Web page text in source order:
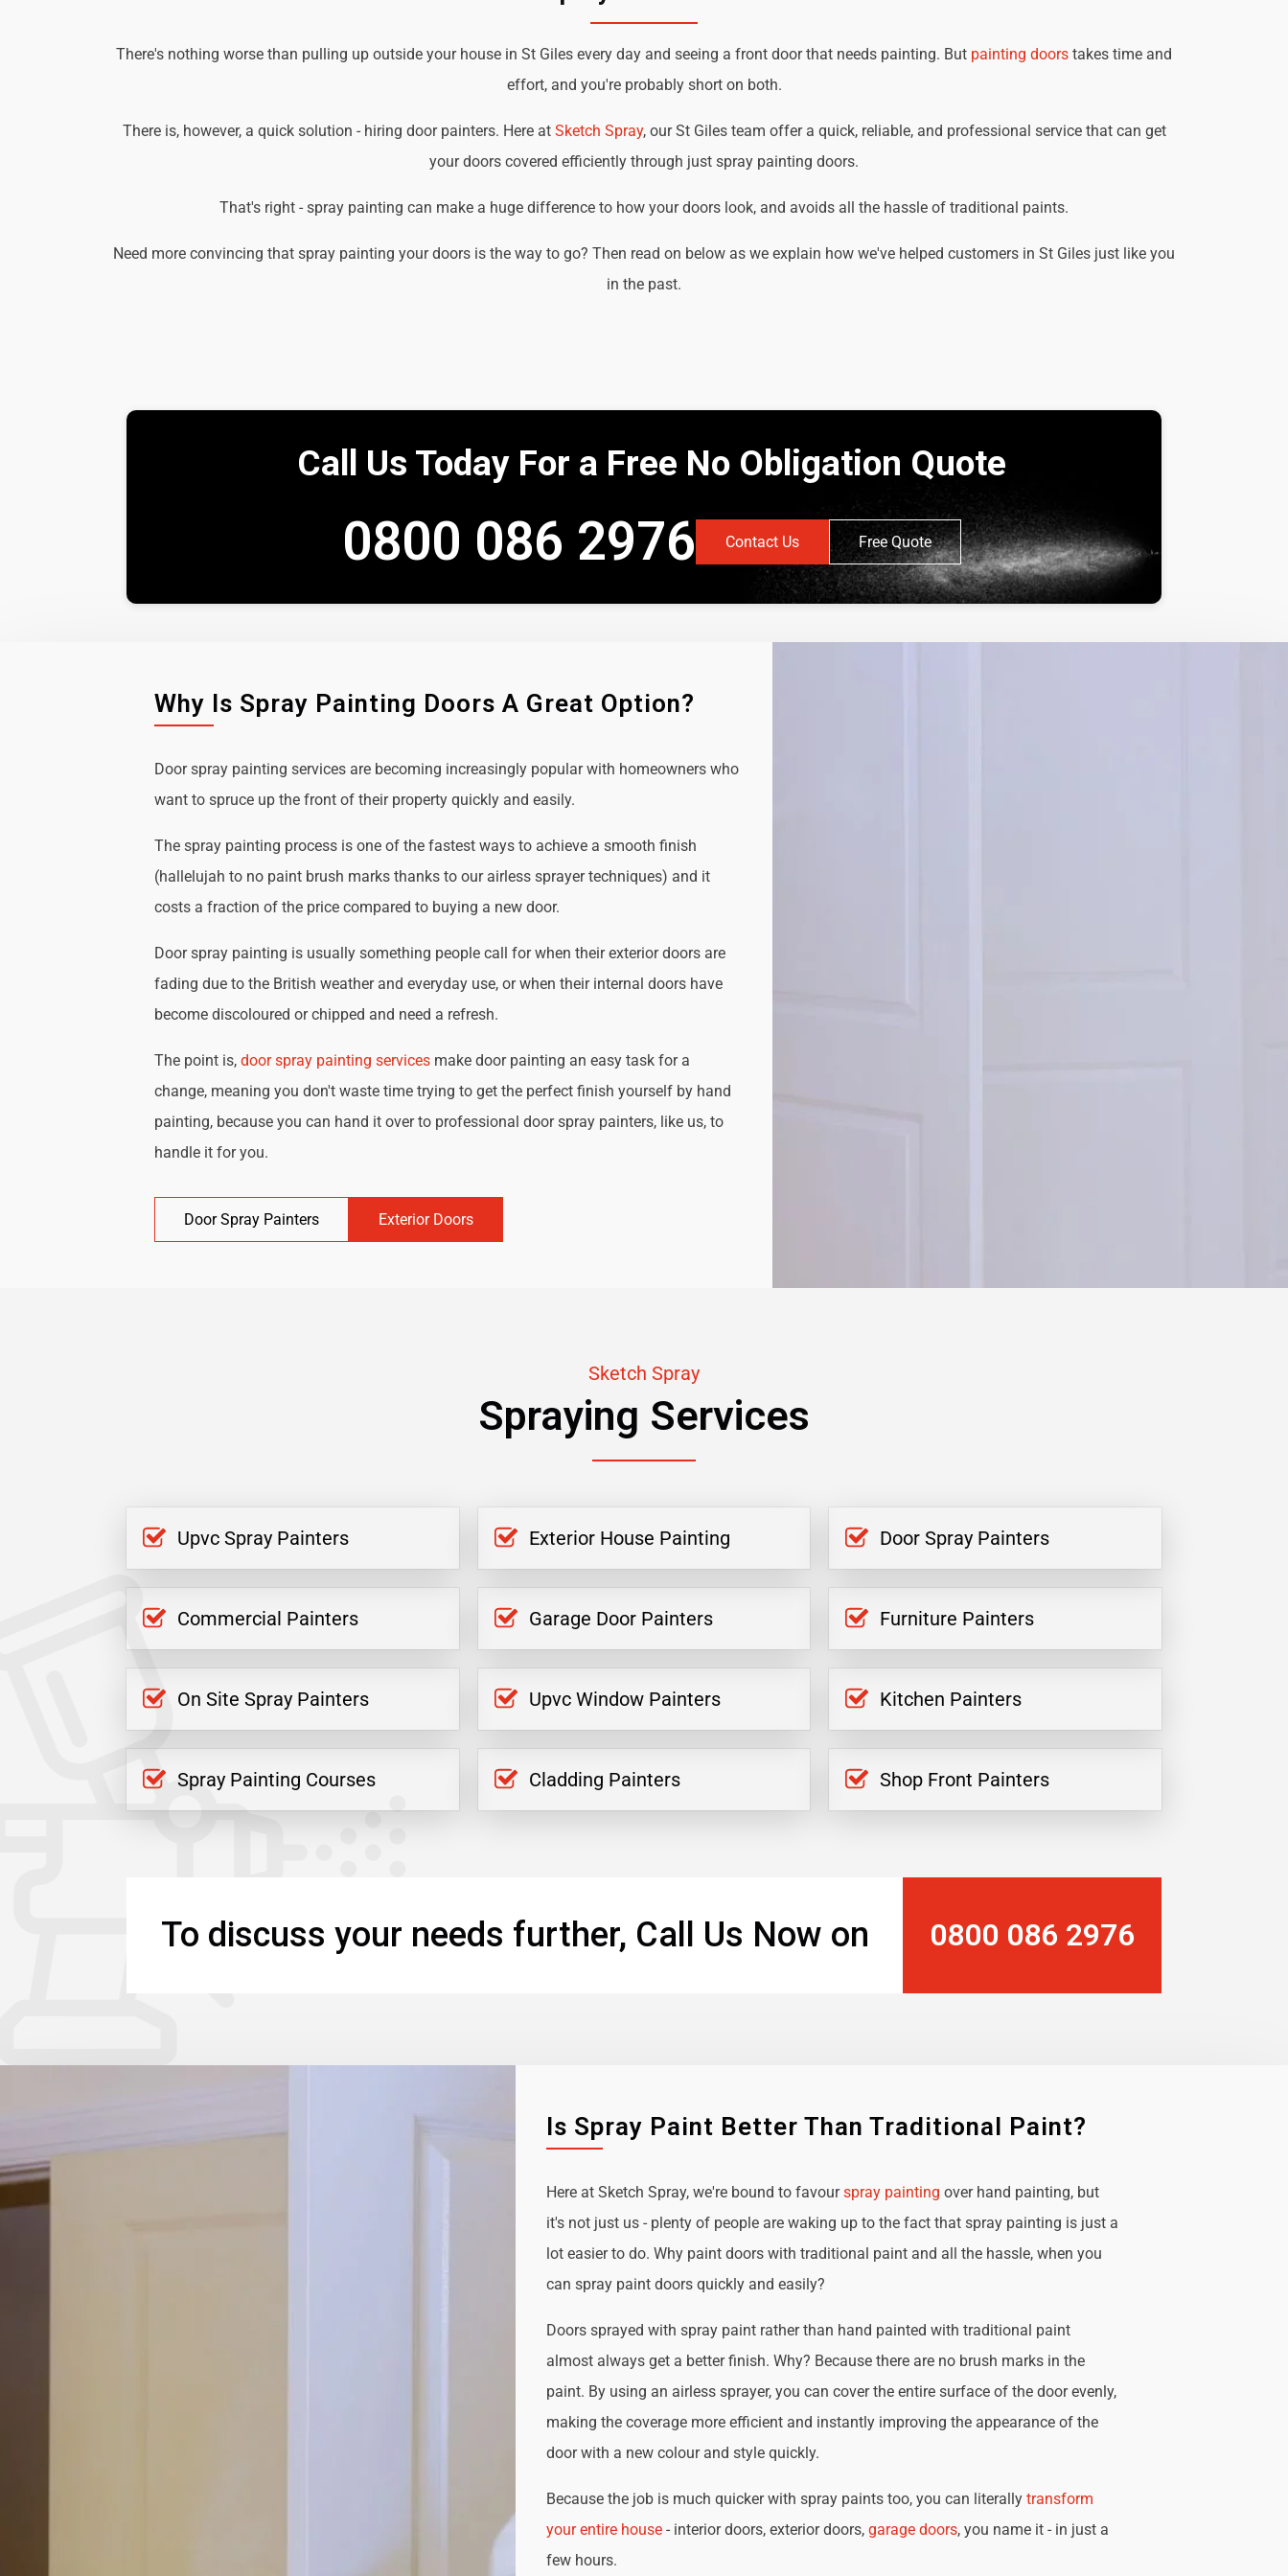
There's nothing worse than pulling up outside your house in St Giles every day and seeing a front door that needs painting. But painting doors takes time and
effort, and you're probably short on both.
There is, however, a quick solution - hiring door painters. Here at Sketch Spray, our St Giles team offer a quick, reliable, and professional service that can get
your doors covered efficiently through just spray painting doors.
That's right - spray painting can make a huge difference to how your doors look, and avoids all the hassle of traditional paints.
Need more convincing that spray painting your doors is the way to go? Then read on below as we explain how we've helped customers in St Giles just like you
in the past.
Call Us Today For a Free No Obligation Quote
0800 086 2976 Contact Us Free Quote
Why Is Spray Painting Doors A Great Option?
Door spray painting services are becoming increasingly popular with homeowners who
want to spruce up the front of their property quickly and easily.
The spray painting process is one of the fastest ways to achieve a smooth finish
(hallelujah to no paint brush marks thanks to our airless sprayer techniques) and it
costs a fraction of the price compared to buying a new door.
Door spray painting is usually something people call for when their exterior doors are
fading due to the British weather and everyday use, or when their internal doors have
become discoloured or chipped and need a refresh.
The point is,door spray painting services make door painting an easy task for a
change, meaning you don't waste time trying to get the perfect finish yourself by hand
painting, because you can hand it over to professional door spray painters, like us, to
handle it for you.
Door Spray Painters Exterior Doors
Sketch Spray
Spraying Services
Upvc Spray Painters Exterior House Painting Door Spray Painters
Commercial Painters Garage Door Painters Furniture Painters
On Site Spray Painters Upvc Window Painters Kitchen Painters
Spray Painting Courses Cladding Painters Shop Front Painters
To discuss your needs further, Call Us Now on 0800 086 2976
Is Spray Paint Better Than Traditional Paint?
Here at Sketch Spray, we're bound to favourspray painting over hand painting, but
it's not just us - plenty of people are waking up to the fact that spray painting is just a
lot easier to do. Why paint doors with traditional paint and all the hassle, when you
can spray paint doors quickly and easily?
Doors sprayed with spray paint rather than hand painted with traditional paint
almost always get a better finish. Why? Because there are no brush marks in the
paint. By using an airless sprayer, you can cover the entire surface of the door evenly,
making the coverage more efficient and instantly improving the appearance of the
door with a new colour and style quickly.
Because the job is much quicker with spray paints too, you can literally transform
your entire house- interior doors, exterior doors, garage doors, you name it - in just a
few hours.